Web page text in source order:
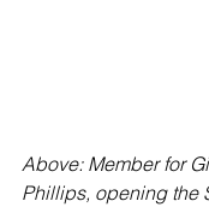
Above: Member for
Phillips, opening the